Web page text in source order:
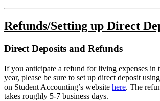
Refunds/Setting up Direct
Direct Deposits and Refunds
If you anticipate a refund for living expenses in
year, please be sure to set up direct deposit
on Student Accounting’s website here. The
takes roughly 5-7 business days.